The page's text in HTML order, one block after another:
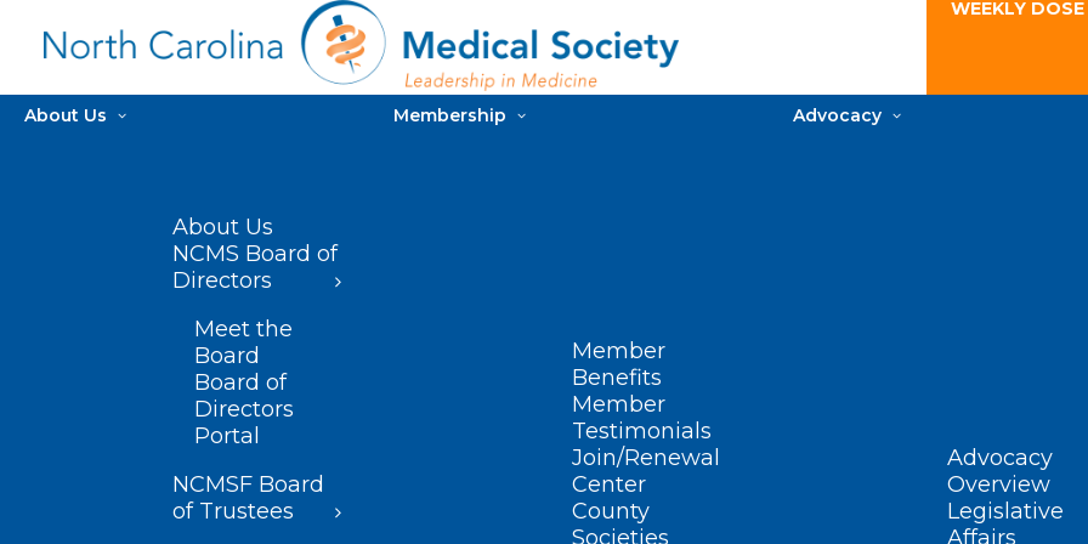
WEEKLY
About Us
About Us
NCMS Board of
Directors
Meet the
Board
Board of
Directors
Portal
NCMSF Board
of Trustees
Membership
Member
Benefits
Member
Testimonials
Join/Renewal
Center
County
Societies
Advocacy
Advocacy
Overview
Legislative
Affairs